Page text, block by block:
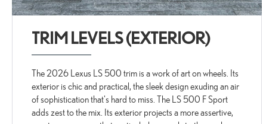
TRIM LEVELS (EXTERIOR)
The 2026 Lexus LS 500 trim is a work of art on wheels. Its
exterior is chic and practical, the sleek design exuding an air
of sophistication that's hard to miss. The LS 500 F Sport
adds zest to the mix. Its exterior projects a more assertive,